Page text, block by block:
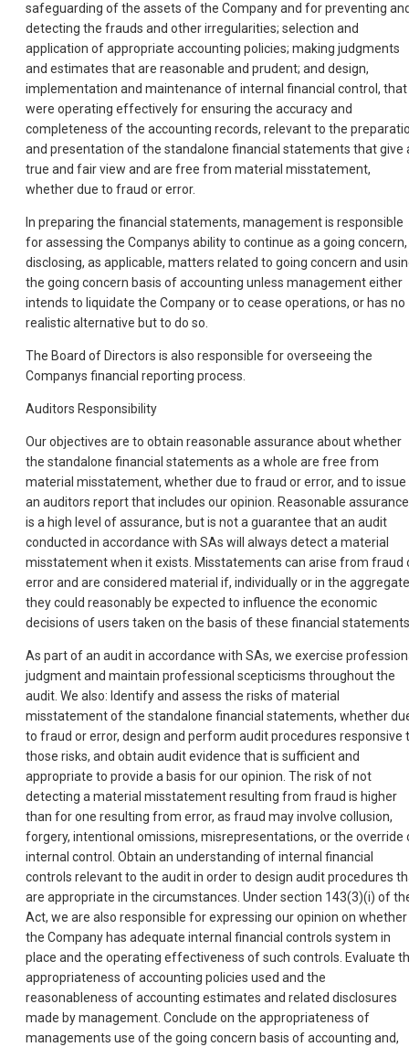
safeguarding of the assets of the Company and for preventing
detecting the frauds and other irregularities; selection and
application of appropriate accounting policies; making judgments
and estimates that are reasonable and prudent; and design,
implementation and maintenance of internal financial control, that
were operating effectively for ensuring the accuracy and
completeness of the accounting records, relevant to the
and presentation of the standalone financial statements that give
true and fair view and are free from material misstatement,
whether due to fraud or error.
In preparing the financial statements, management is responsible
for assessing the Companys ability to continue as a going concern,
disclosing, as applicable, matters related to going concern and
the going concern basis of accounting unless management either
intends to liquidate the Company or to cease operations, or has no
realistic alternative but to do so.
The Board of Directors is also responsible for overseeing the
Companys financial reporting process.
Auditors Responsibility
Our objectives are to obtain reasonable assurance about whether
the standalone financial statements as a whole are free from
material misstatement, whether due to fraud or error, and to issue
an auditors report that includes our opinion. Reasonable assurance
is a high level of assurance, but is not a guarantee that an audit
conducted in accordance with SAs will always detect a material
misstatement when it exists. Misstatements can arise from fraud
error and are considered material if, individually or in the
they could reasonably be expected to influence the economic
decisions of users taken on the basis of these financial
As part of an audit in accordance with SAs, we exercise
judgment and maintain professional scepticisms throughout the
audit. We also: Identify and assess the risks of material
misstatement of the standalone financial statements, whether
to fraud or error, design and perform audit procedures responsive
those risks, and obtain audit evidence that is sufficient and
appropriate to provide a basis for our opinion. The risk of not
detecting a material misstatement resulting from fraud is higher
than for one resulting from error, as fraud may involve collusion,
forgery, intentional omissions, misrepresentations, or the override
internal control. Obtain an understanding of internal financial
controls relevant to the audit in order to design audit procedures
are appropriate in the circumstances. Under section 143(3)(i) of
Act, we are also responsible for expressing our opinion on whether
the Company has adequate internal financial controls system in
place and the operating effectiveness of such controls. Evaluate
appropriateness of accounting policies used and the
reasonableness of accounting estimates and related disclosures
made by management. Conclude on the appropriateness of
managements use of the going concern basis of accounting and,